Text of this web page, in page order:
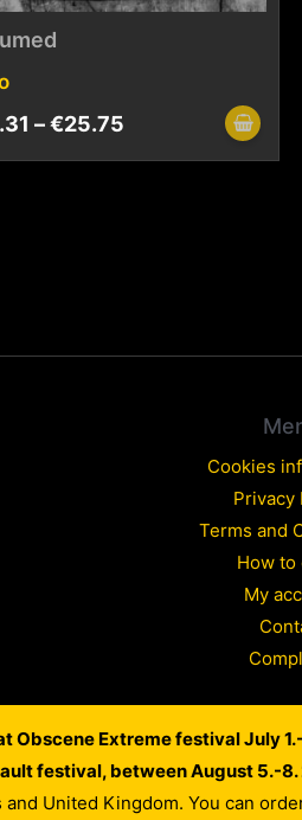
–€25.75
Cookies
Privacy
Terms and
How to
My
Copyright © 2026
Powered by
Obscene Extreme festival July
festival, between August 5.-
United Kingdom. You can